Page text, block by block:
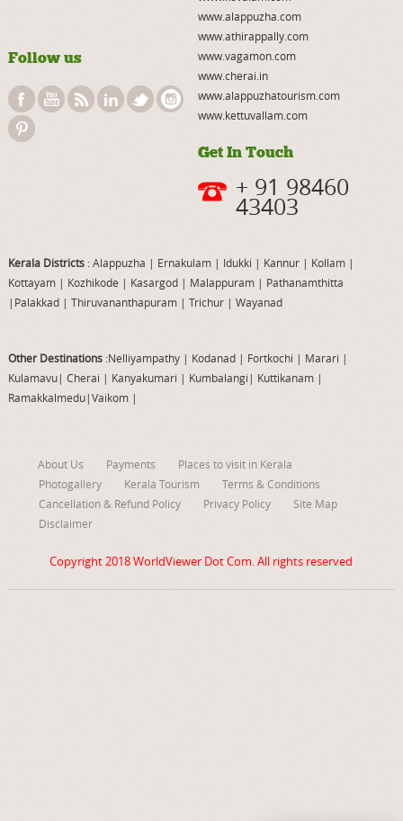
Follow us
www.alappuzha.com
www.athirappally.com
www.vagamon.com
www.cherai.in
www.alappuzhatourism.com
www.kettuvallam.com
Get In Touch
+ 91 98460
43403
Kerala Districts: Alappuzha | Ernakulam | Idukki | Kannur| Kollam |
Kottayam | Kozhikode | Kasargod | Malappuram| Pathanamthitta
| Palakkad| Thiruvananthapuram| Trichur| Wayanad
Other Destinations:Nelliyampathy| Kodanad | Fortkochi | Marari |
Kulamavu| Cherai | Kanyakumari | Kumbalangi | Kuttikanam|
Ramakkalmedu|Vaikom|
About Us Payments
Places to visit in Kerala
Photogallery
Kerala Tourism
Terms & Conditions
Cancellation & Refund Policy
Privacy Policy
Site Map
Disclaimer
Copyright 2018WorldViewer Dot Com . All rights reserved